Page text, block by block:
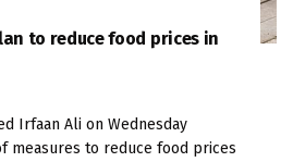
to reduce food prices in
Irfaan Ali on Wednesday
measures to reduce food prices